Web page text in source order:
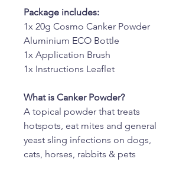
Package includes:
1x 20g Cosmo Canker Powder
Aluminium ECO Bottle
1x Application Brush
1x Instructions Leaflet
What is Canker Powder?
A topical powder that treats
hotspots, eat mites and general
yeast sling infections on dogs,
cats, horses, rabbits & pets